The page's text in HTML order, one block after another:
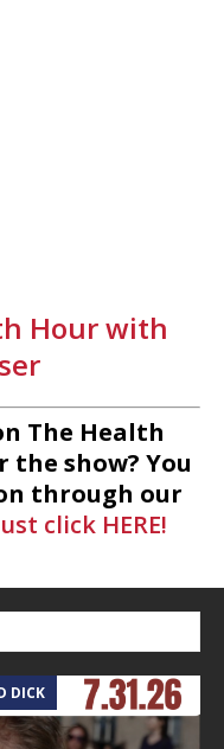
Hour with
The Health
the show? You
through our
click HERE!
DICK